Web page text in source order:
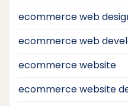
ecommerce web
ecommerce web
ecommerce website
ecommerce website